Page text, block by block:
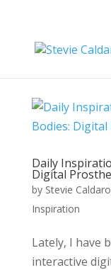
Daily
Digital
by Stevie
Inspiration
Lately, I have
interactive